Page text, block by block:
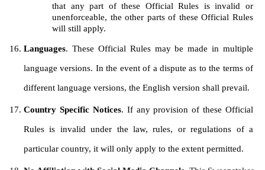
that any part of these Official Rules is invalid or
unenforceable, the other parts of these Official Rules
will still apply.
Languages. These Official Rules may be made in multiple
language versions. In the event of a dispute as to the terms of
different language versions, the English version shall prevail.
Country Specific Notices. If any provision of these Official
Rules is invalid under the law, rules, or regulations of a
particular country, it will only apply to the extent permitted.